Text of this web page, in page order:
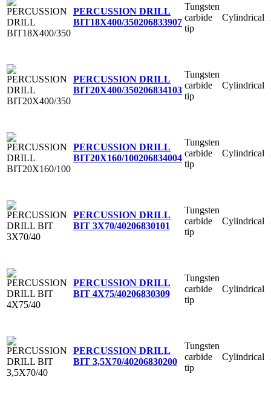
PERCUSSION DRILL
BIT18X400/350206833907
Tungsten
carbide
tip
Cylindrical
PERCUSSION DRILL
BIT20X400/350206834103
Tungsten
carbide
tip
Cylindrical
PERCUSSION DRILL
BIT20X160/100206834004
Tungsten
carbide
tip
Cylindrical
PERCUSSION DRILL
BIT 3X70/40206830101
Tungsten
carbide
tip
Cylindrical
PERCUSSION DRILL
BIT 4X75/40206830309
Tungsten
carbide
tip
Cylindrical
PERCUSSION DRILL
BIT 3,5X70/40206830200
Tungsten
carbide
tip
Cylindrical